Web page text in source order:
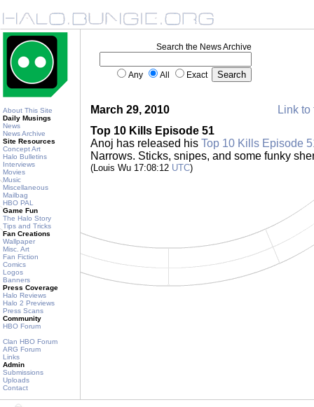
About This Site
Daily Musings
News
News Archive
Site Resources
Concept Art
Halo Bulletins
Interviews
Movies
Music
Miscellaneous
Mailbag
HBO PAL
Game Fun
The Halo Story
Tips and Tricks
Fan Creations
Wallpaper
Misc. Art
Fan Fiction
Comics
Logos
Banners
Press Coverage
Halo Reviews
Halo 2 Previews
Press Scans
Community
HBO Forum
Clan HBO Forum
ARG Forum
Links
Admin
Submissions
Uploads
Contact
Search the News Archive
Any All Exact
March 29, 2010
Link to
Top 10 Kills Episode 51
Anoj has released his Top 10 Kills Episode
Narrows. Sticks, snipes, and some funky
(Louis Wu 17:08:12 UTC)